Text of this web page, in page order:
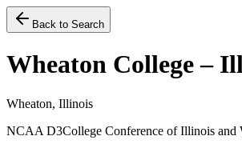
Back to Search
Wheaton College –
Wheaton, Illinois
NCAA D3College Conference of Illinois and